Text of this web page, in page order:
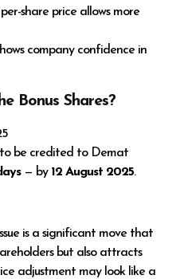
share price allows more
company confidence in
Bonus Shares?
to be credited to Demat
— by 12 August 2025.
is a significant move that
but also attracts
adjustment may look like a